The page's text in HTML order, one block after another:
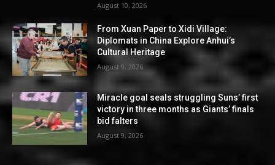
August 10, 2026
From Xuan Paper to Xidi Village:
Diplomats in China Explore Anhui’s
Cultural Heritage
August 9, 2026
Miracle goal seals struggling Suns’ first
victory in three months as Giants’ finals
bid falters
August 9, 2026